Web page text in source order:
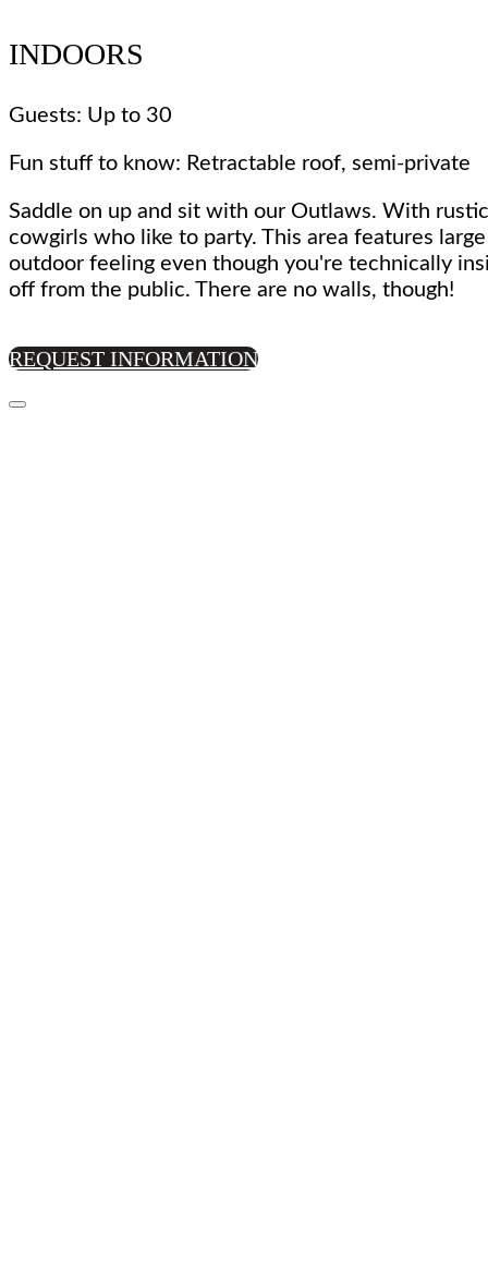
INDOORS
Guests: Up to 30
Fun stuff to know: Retractable roof, semi-private
Saddle on up and sit with our Outlaws. With
cowgirls who like to party. This area features
outdoor feeling even though you're technically
off from the public. There are no walls, though!
REQUEST INFORMATION